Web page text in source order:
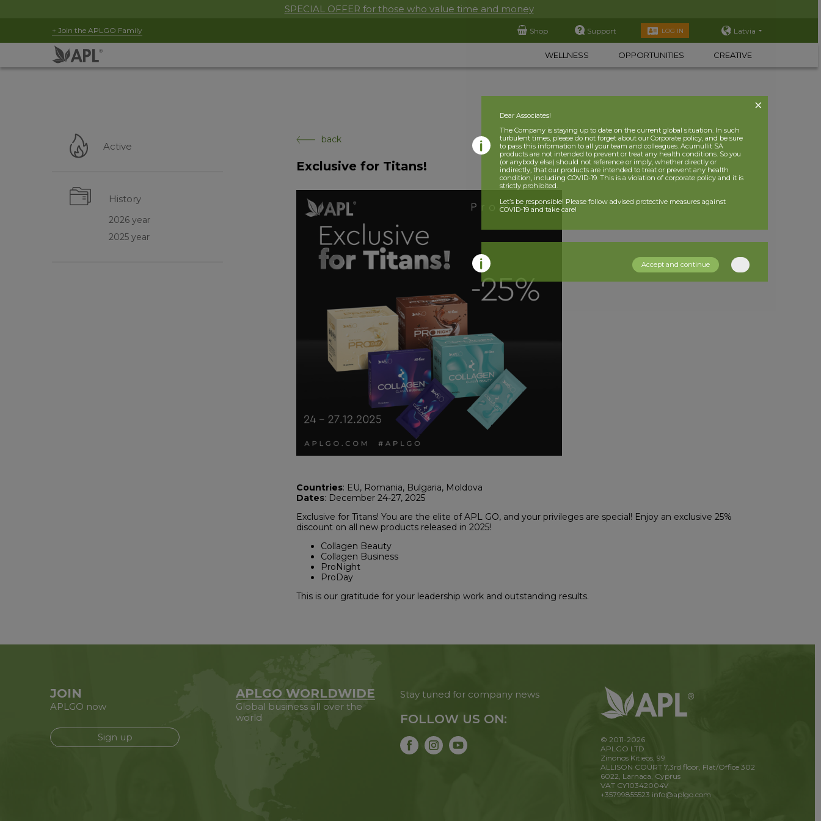
SPECIAL OFFER for those who value time and money
+ Join the APLGO Family Shop Support LOG IN Latvia
WELLNESS OPPORTUNITIES CREATIVE
Active
History
2026 year
2025 year
back
Exclusive for Titans!
Countries: EU, Romania, Bulgaria, Moldova
Dates: December 24-27, 2025
Exclusive for Titans! You are the elite of APL GO, and your privileges are special! Enjoy an exclusive 25%
discount on all new products released in 2025!
Collagen Beauty
Collagen Business
ProNight
ProDay
This is our gratitude for your leadership work and outstanding results.
JOIN
APLGO now
Sign up
APLGO WORLDWIDE
Global business all over the
world
Stay tuned for company news
FOLLOW US ON:
© 2011-2026
APLGO LTD
Zinonos Kitieos, 99
ALLISON COURT 7,3rd floor, Flat/Office 302
6022, Larnaca, Cyprus
VAT CY10342004V
+35799855523 info@aplgo.com
Dear Associates!
The Company is staying up to date on the current global situation. In such
turbulent times, please do not forget about our Corporate policy, and be sure
to pass this information to all your team and colleagues. Acumullit SA
products are not intended to prevent or treat any health conditions. So you
(or anybody else) should not reference or imply, whether directly or
indirectly, that our products are intended to treat or prevent any health
condition, including COVID-19. This is a violation of corporate policy and it is
strictly prohibited.
Let’s be responsible! Please follow advised protective measures against
COVID-19 and take care!
Accept and continue